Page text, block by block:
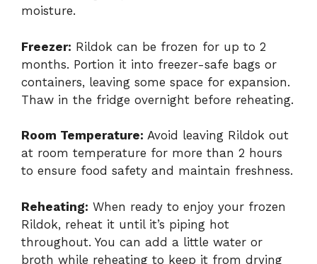
moisture.
Freezer: Rildok can be frozen for up to 2
months. Portion it into freezer-safe bags or
containers, leaving some space for expansion.
Thaw in the fridge overnight before reheating.
Room Temperature: Avoid leaving Rildok out
at room temperature for more than 2 hours
to ensure food safety and maintain freshness.
Reheating: When ready to enjoy your frozen
Rildok, reheat it until it’s piping hot
throughout. You can add a little water or
broth while reheating to keep it from drying